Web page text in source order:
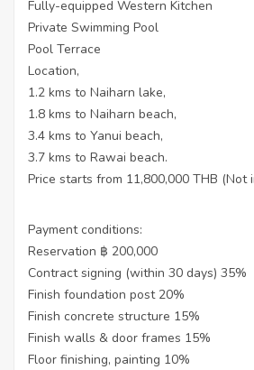
Fully-equipped Western Kitchen
Private Swimming Pool
Pool Terrace
Location,
1.2 kms to Naiharn lake,
1.8 kms to Naiharn beach,
3.4 kms to Yanui beach,
3.7 kms to Rawai beach.
Price starts from 11,800,000 THB (Not
Payment conditions:
Reservation ฿ 200,000
Contract signing (within 30 days) 35%
Finish foundation post 20%
Finish concrete structure 15%
Finish walls & door frames 15%
Floor finishing, painting 10%